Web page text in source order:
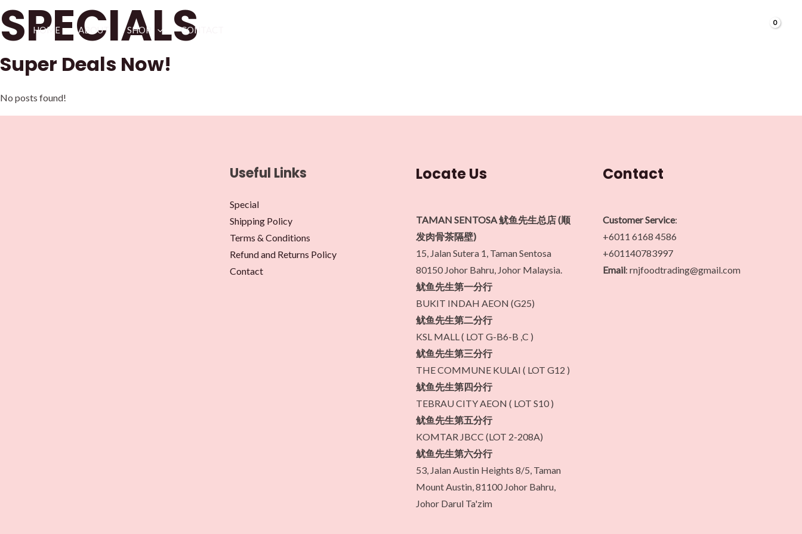
Skip
to
content
HOME ABOUT SHOP CONTACT
SPECIALS
Super Deals Now!
No posts found!
Useful Links
Special
Shipping Policy
Terms & Conditions
Refund and Returns Policy
Contact
Locate Us
TAMAN SENTOSA 鱿鱼先生总店 (顺
发肉骨茶隔壁)
15, Jalan Sutera 1, Taman Sentosa
80150 Johor Bahru, Johor Malaysia.
鱿鱼先生第一分行
BUKIT INDAH AEON (G25)
鱿鱼先生第二分行
KSL MALL ( LOT G-B6-B ,C )
鱿鱼先生第三分行
THE COMMUNE KULAI ( LOT G12 )
鱿鱼先生第四分行
TEBRAU CITY AEON ( LOT S10 )
鱿鱼先生第五分行
KOMTAR JBCC (LOT 2-208A)
鱿鱼先生第六分行
53, Jalan Austin Heights 8/5, Taman
Mount Austin, 81100 Johor Bahru,
Johor Darul Ta'zim
Contact
Customer Service:
+6011 6168 4586
+601140783997
Email: rnjfoodtrading@gmail.com